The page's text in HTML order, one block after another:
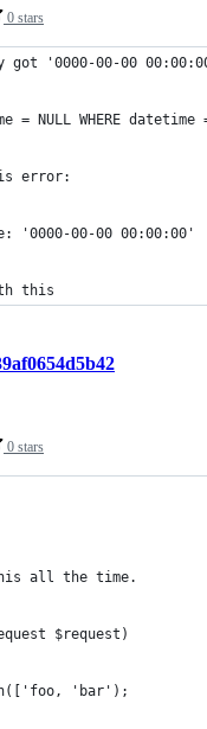
0 stars
got '0000-00-00
= NULL WHERE
error:
'0000-00-00 00:00:00'
this
0 stars
all the time.
$request)
'bar');